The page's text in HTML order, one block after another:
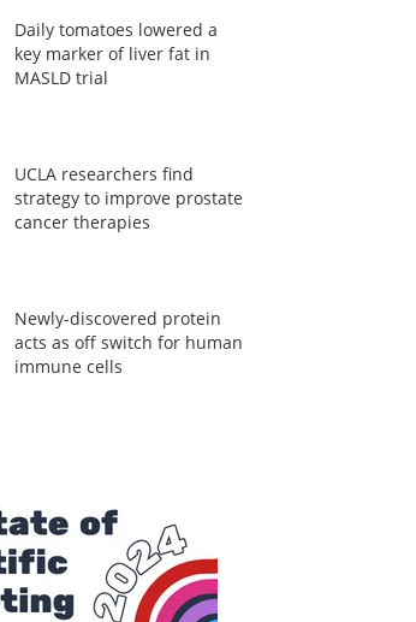
Daily tomatoes lowered a
key marker of liver fat in
MASLD trial
UCLA researchers find
strategy to improve prostate
cancer therapies
Newly-discovered protein
acts as off switch for human
immune cells